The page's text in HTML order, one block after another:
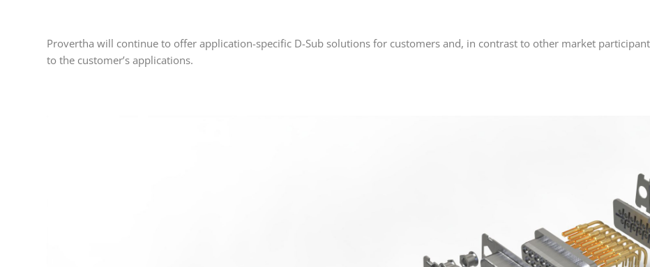
Provertha will continue to offer application-specific D-Sub solutions for customers and, in contrast to other market
to the customer’s applications.